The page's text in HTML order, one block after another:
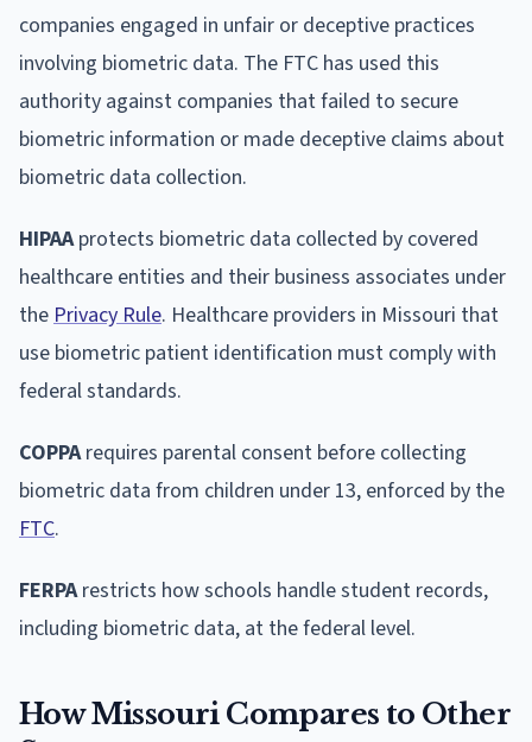
companies engaged in unfair or deceptive practices
involving biometric data. The FTC has used this
authority against companies that failed to secure
biometric information or made deceptive claims about
biometric data collection.
HIPAAprotects biometric data collected by covered
healthcare entities and their business associates under
thePrivacy Rule. Healthcare providers in Missouri that
use biometric patient identification must comply with
federal standards.
COPPArequires parental consent before collecting
biometric data from children under 13, enforced by the
FTC.
FERPArestricts how schools handle student records,
including biometric data, at the federal level.
How Missouri Compares to Other